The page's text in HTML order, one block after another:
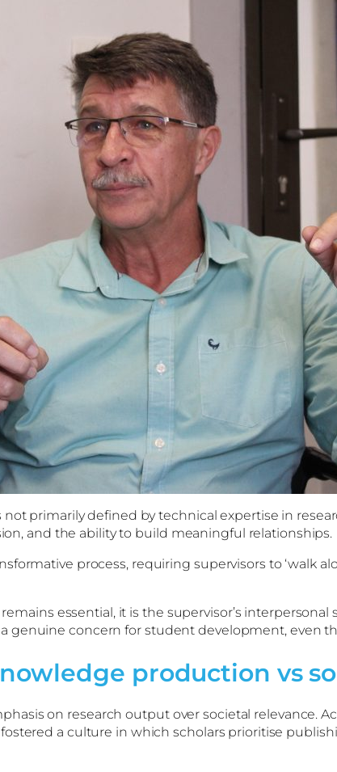
primarily defined by technical expertise in
and the ability to build meaningful relationships.
process, requiring supervisors to ‘walk
essential, it is the supervisor’s
genuine concern for student development, even
production vs
on research output over societal relevance.
a culture in which scholars prioritise